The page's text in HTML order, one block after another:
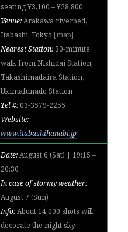
seating ¥3,100 – ¥28,800
Venue:Arakawa riverbed,
Itabashi, Tokyo [map]
Nearest Station: 30-minute
walk from Nishidai Station,
Takashimadaira Station,
Ukimafunado Station
Tel #:03-3579-2255
Website:
www.itabashihanabi.jp
Date:August 6 (Sat) | 19:15 –
20:30
In case of stormy weather:
August 7 (Sun)
Info: About 14,000 shots will
decorate the night sky